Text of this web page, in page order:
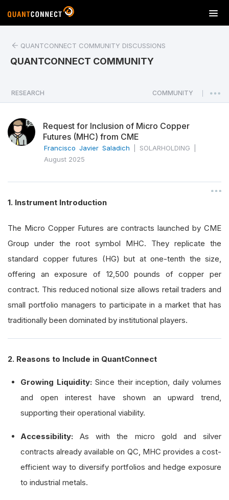
T
o
a
v
n
QUANTCONNECT COMMUNITY DISCUSSIONS
QUANTCONNECT COMMUNITY
RESEARCH COMMUNITY
Request for Inclusion of Micro Copper
Futures (MHC) from CME
Francisco Javier Saladich SOLARHOLDING
August 2025
1. Instrument Introduction
The Micro Copper Futures are contracts launched by CME
Group under the root symbol MHC. They replicate the
standard copper futures (HG) but at one-tenth the size,
offering an exposure of 12,500 pounds of copper per
contract. This reduced notional size allows retail traders and
small portfolio managers to participate in a market that has
traditionally been dominated by institutional players.
2. Reasons to Include in QuantConnect
Growing Liquidity:Since their inception, daily volumes
and open interest have shown an upward trend,
supporting their operational viability.
Accessibility: As with the micro gold and silver
contracts already available on QC, MHC provides a cost-
efficient way to diversify portfolios and hedge exposure
to industrial metals.